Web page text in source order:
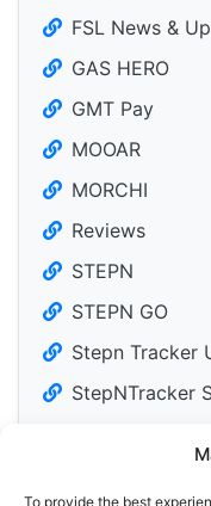
To provide the best
FSL News &
GAS HERO
GMT Pay
MOOAR
MORCHI
Reviews
STEPN
STEPN GO
Stepn Tracker
StepNTracker